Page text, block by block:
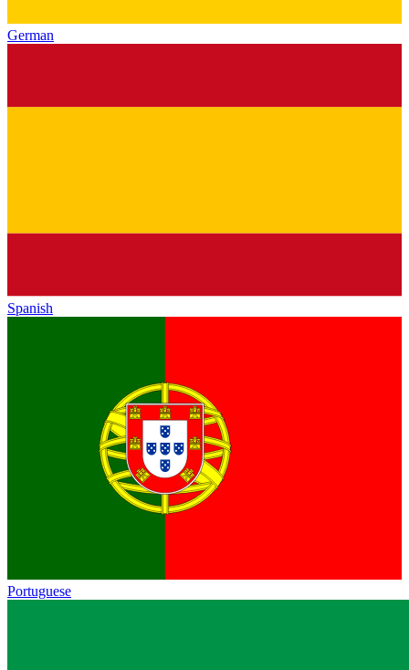
German
Spanish
Portuguese